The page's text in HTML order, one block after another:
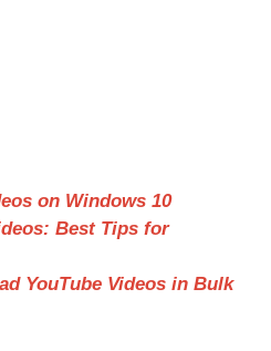
on Windows 10
Best Tips for
YouTube Videos in Bulk